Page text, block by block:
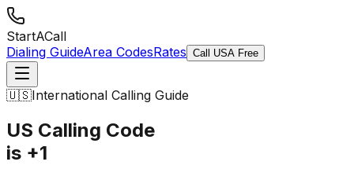
StartACall
Dialing GuideArea CodesRates Call USA Free
🇺🇸International Calling Guide
US Calling Code
is +1